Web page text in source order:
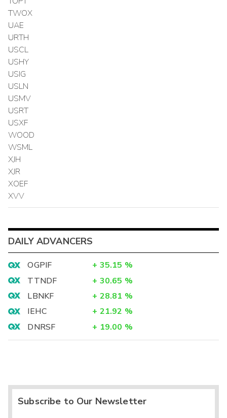
TWOX
UAE
URTH
USCL
USHY
USIG
USLN
USMV
USRT
USXF
WOOD
WSML
XJH
XJR
XOEF
XVV
DAILY ADVANCERS
OGPIF + 35.15 %
TTNDF
+ 30.65 %
LBNKF
+ 28.81 %
IEHC
+ 21.92 %
DNRSF
+ 19.00 %
Subscribe to Our Newsletter